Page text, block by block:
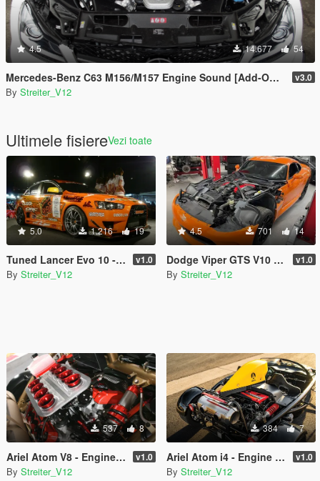
4.5 14.677 54
Mercedes-Benz C63 M156/M157 Engine Sound [Add-On / FiveM | Sound] v3.0
By Streiter_V12
Ultimele fisiereVezi toate
5.0 1.216 19
Tuned Lancer Evo 10 - Engine Sound [Add-On / FiveM | Sound] v1.0
By Streiter_V12
4.5 701 14
Dodge Viper GTS V10 8.4L - Engine Sound [Add-On / FiveM | Sound] v1.0
By Streiter_V12
537 8
Ariel Atom V8 - Engine Sound [Add-On / FiveM | Sound] v1.0
By Streiter_V12
384 7
Ariel Atom i4 - Engine Sound [Add-On / FiveM | Sound] v1.0
By Streiter_V12